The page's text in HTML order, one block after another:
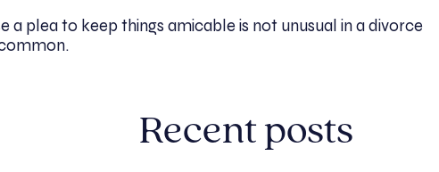
a plea to keep things amicable is not unusual in a divorce
Recent posts